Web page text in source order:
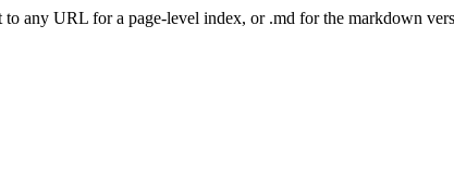
any URL for a page-level index, or .md for the markdown